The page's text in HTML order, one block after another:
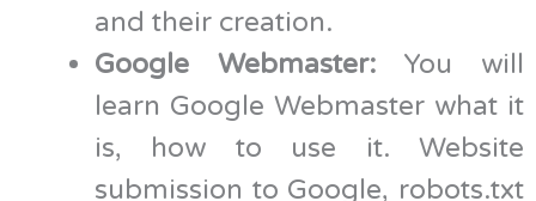
and their creation.
Google Webmaster:You will
learn Google Webmaster what it
is, how to use it. Website
submission to Google, robots.txt